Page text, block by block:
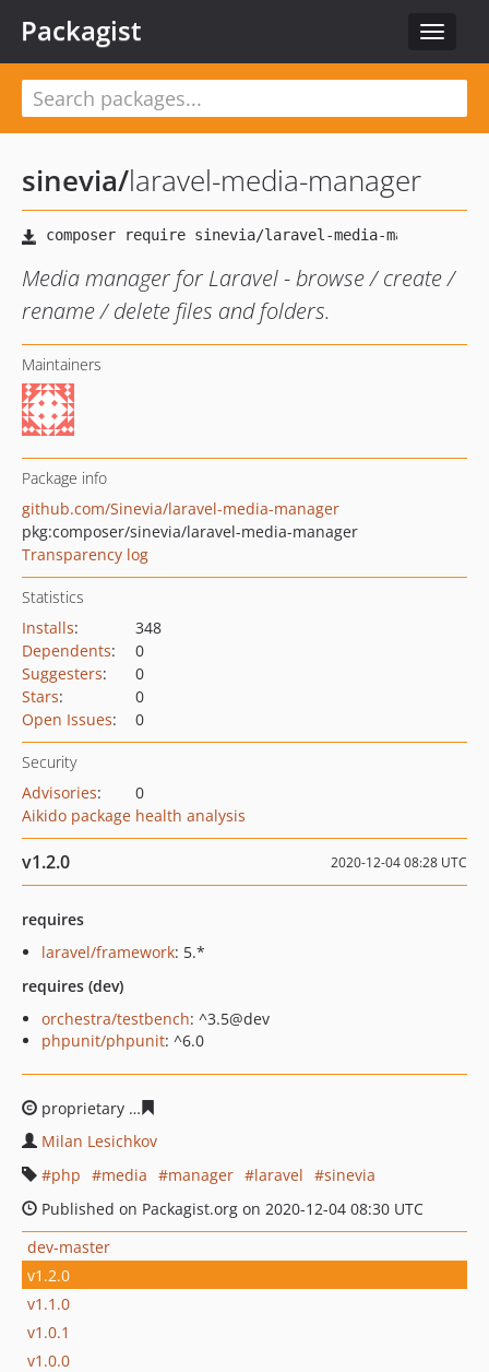
Toggle
Packagist
sinevia/laravel-media-manager
Media manager for Laravel - browse / create /
rename / delete files and folders.
Maintainers
Package info
github.com/Sinevia/laravel-media-manager
pkg:composer/sinevia/laravel-media-manager
Transparency log
Statistics
Installs:
348
Dependents:
0
Suggesters:
0
Stars:
0
Open Issues: 0
Security
Advisories:
0
Aikido package health analysis
v1.2.0 2020-12-04 08:28 UTC
requires
laravel/framework: 5.*
requires (dev)
orchestra/testbench: ^3.5@dev
phpunit/phpunit: ^6.0
proprietary
Milan Lesichkov
php
media manager laravel
sinevia
Published on Packagist.org on 2020-12-04 08:30 UTC
dev-master
v1.2.0
v1.1.0
v1.0.1
v1.0.0